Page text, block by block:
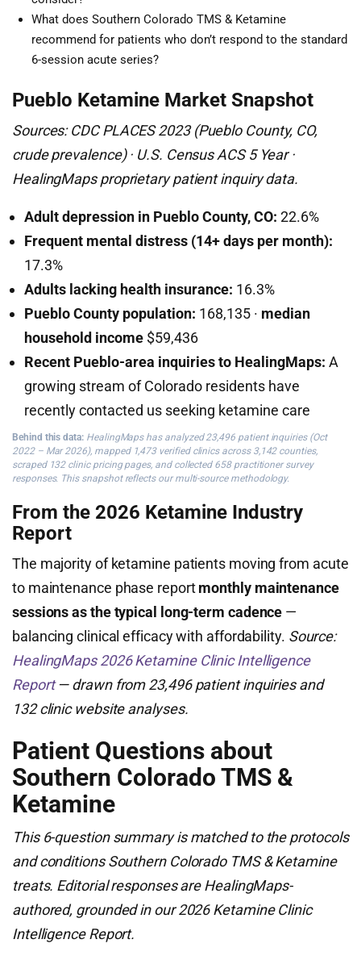
What does Southern Colorado TMS & Ketamine
recommend for patients who don’t respond to the standard
6-session acute series?
Pueblo Ketamine Market Snapshot
Sources: CDC PLACES 2023 (Pueblo County, CO,
crude prevalence) · U.S. Census ACS 5 Year ·
HealingMaps proprietary patient inquiry data.
Adult depression in Pueblo County, CO: 22.6%
Frequent mental distress (14+ days per month):
17.3%
Adults lacking health insurance: 16.3%
Pueblo County population: 168,135 · median
household income $59,436
Recent Pueblo-area inquiries to HealingMaps: A
growing stream of Colorado residents have
recently contacted us seeking ketamine care
Behind this data: HealingMaps has analyzed 23,496 patient inquiries (Oct
2022 – Mar 2026), mapped 1,473 verified clinics across 3,142 counties,
scraped 132 clinic pricing pages, and collected 658 practitioner survey
responses. This snapshot reflects our multi-source methodology.
From the 2026 Ketamine Industry
Report
The majority of ketamine patients moving from acute
to maintenance phase reportmonthly maintenance
sessions as the typical long-term cadence —
balancing clinical efficacy with affordability. Source:
HealingMaps 2026 Ketamine Clinic Intelligence
Report— drawn from 23,496 patient inquiries and
132 clinic website analyses.
Patient Questions about
Southern Colorado TMS &
Ketamine
This 6-question summary is matched to the protocols
and conditions Southern Colorado TMS & Ketamine
treats. Editorial responses are HealingMaps-
authored, grounded in our 2026 Ketamine Clinic
Intelligence Report.